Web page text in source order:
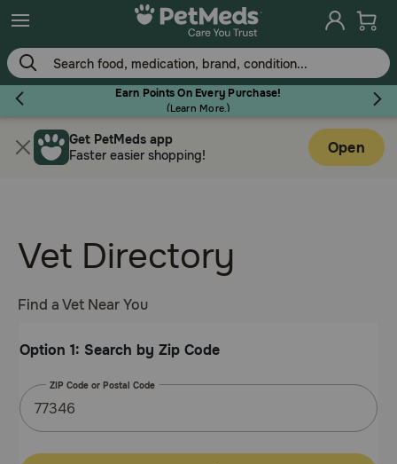
Skip
to
main
content
Earn Points On Every Purchase!
(Learn More.)
Flea & Tick
Dog
Cat
Horse
Pharmacy Rx
Get PetMeds app
Faster easier shopping!
Open
Vet Directory
Find a Vet Near You
Option 1: Search by Zip Code
ZIP Code or Postal Code